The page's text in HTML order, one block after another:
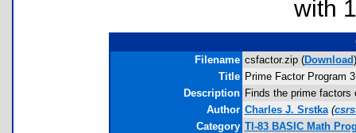
with
Filename csfactor.zip (Download)
Title Prime Factor Program
Description Finds the prime
Author Charles J. Srstka (
Category TI-83 BASIC Math